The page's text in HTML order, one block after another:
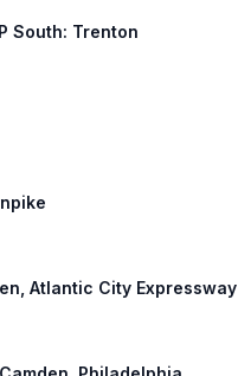
South: Trenton
Atlantic City Expressway